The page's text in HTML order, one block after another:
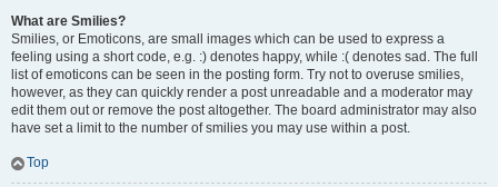
What are Smilies?
Smilies, or Emoticons, are small images which can be used to express a
feeling using a short code, e.g. :) denotes happy, while :( denotes sad. The full
list of emoticons can be seen in the posting form. Try not to overuse smilies,
however, as they can quickly render a post unreadable and a moderator may
edit them out or remove the post altogether. The board administrator may also
have set a limit to the number of smilies you may use within a post.
Top